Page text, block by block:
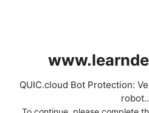
QUIC.cloud Bot Protection: